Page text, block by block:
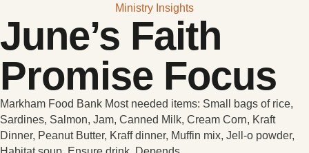
Ministry Insights
June’s Faith
Promise Focus
Markham Food Bank Most needed items: Small bags of rice,
Sardines, Salmon, Jam, Canned Milk, Cream Corn, Kraft
Dinner, Peanut Butter, Kraff dinner, Muffin mix, Jell-o powder,